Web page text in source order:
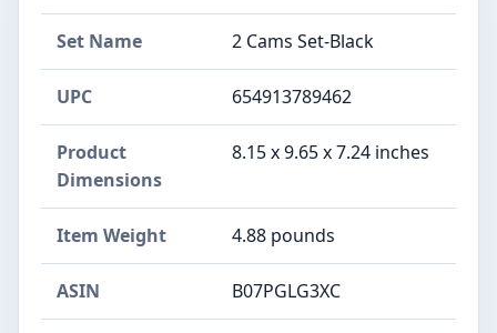
Set Name 2 Cams Set-Black
UPC 654913789462
Product
Dimensions
8.15 x 9.65 x 7.24 inches
Item Weight 4.88 pounds
ASIN B07PGLG3XC